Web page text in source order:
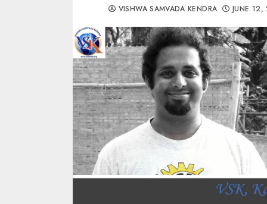
VISHWA SAMVADA KENDRA JUNE